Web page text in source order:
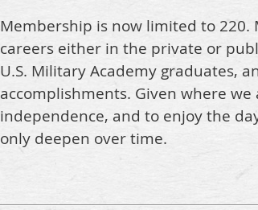
Membership is now limited to
careers either in the private or
U.S. Military Academy graduates,
accomplishments. Given where
independence, and to enjoy the
only deepen over time.